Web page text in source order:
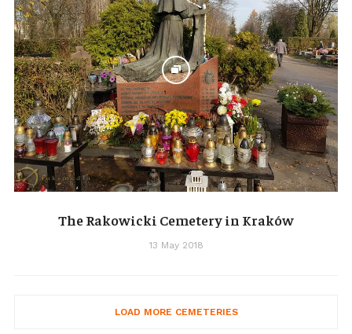
The Rakowicki Cemetery in Kraków
13 May 2018
LOAD MORE CEMETERIES